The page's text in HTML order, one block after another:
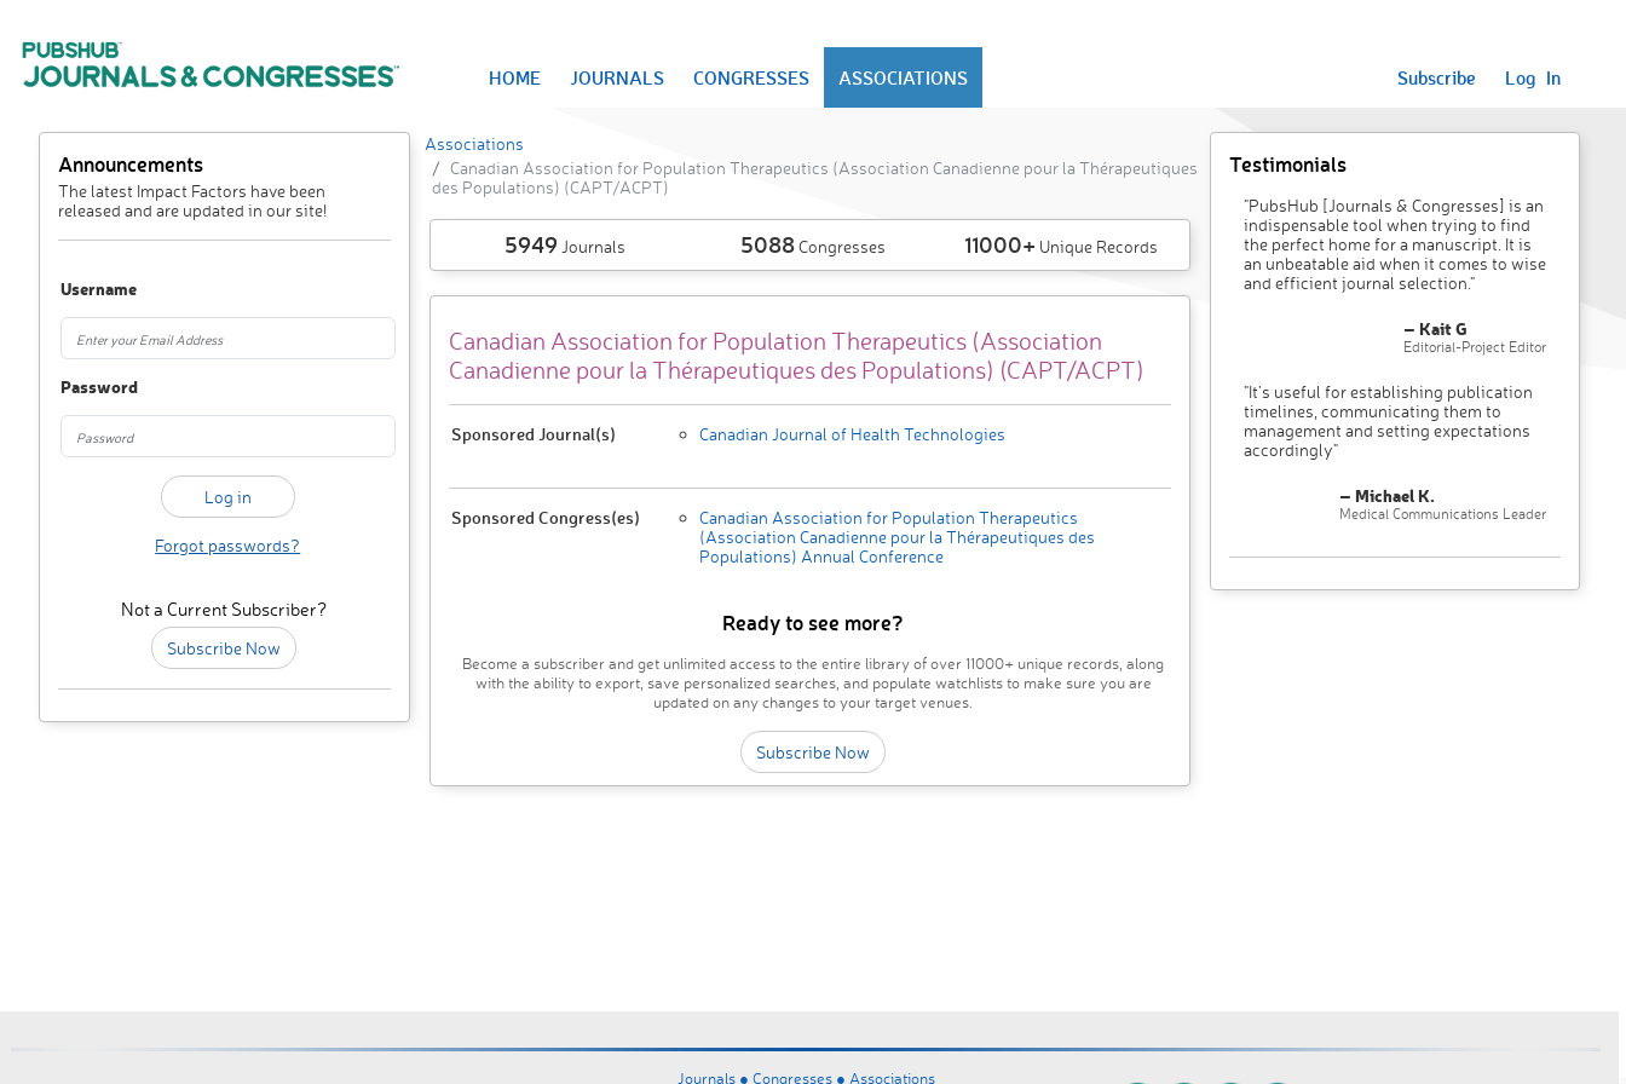
HOME JOURNALS CONGRESSES ASSOCIATIONS Subscribe Log In
Announcements
The latest Impact Factors have been
released and are updated in our site!
Username
Password
Forgot passwords?
Not a Current Subscriber?
Subscribe Now
Associations
Canadian Association for Population Therapeutics (Association Canadienne pour la Thérapeutiques
des Populations) (CAPT/ACPT)
5949 Journals 5088Congresses 11000+ Unique Records
Canadian Association for Population Therapeutics (Association
Canadienne pour la Thérapeutiques des Populations) (CAPT/ACPT)
Sponsored Journal(s) Canadian Journal of Health Technologies
Sponsored Congress(es)
Canadian Association for Population Therapeutics
(Association Canadienne pour la Thérapeutiques des
Populations) Annual Conference
Ready to see more?
Become a subscriber and get unlimited access to the entire library of over 11000+ unique records, along
with the ability to export, save personalized searches, and populate watchlists to make sure you are
updated on any changes to your target venues.
Subscribe Now
Testimonials
"PubsHub [Journals & Congresses] is an
indispensable tool when trying to find
the perfect home for a manuscript. It is
an unbeatable aid when it comes to wise
and efficient journal selection."
– Kait G
Editorial-Project Editor
"It’s useful for establishing publication
timelines, communicating them to
management and setting expectations
accordingly"
– Michael K.
Medical Communications Leader
Journals ● Congresses ● Associations